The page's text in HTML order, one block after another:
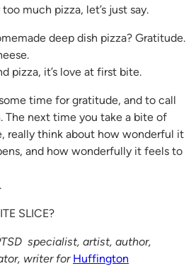
much pizza, let’s just say.
deep dish pizza? Gratitude.
pizza, it’s love at first bite.
time for gratitude, and to call
The next time you take a bite of
really think about how wonderful it
and how wonderfully it feels to
SLICE?
specialist, artist, author,
writer for Huffington